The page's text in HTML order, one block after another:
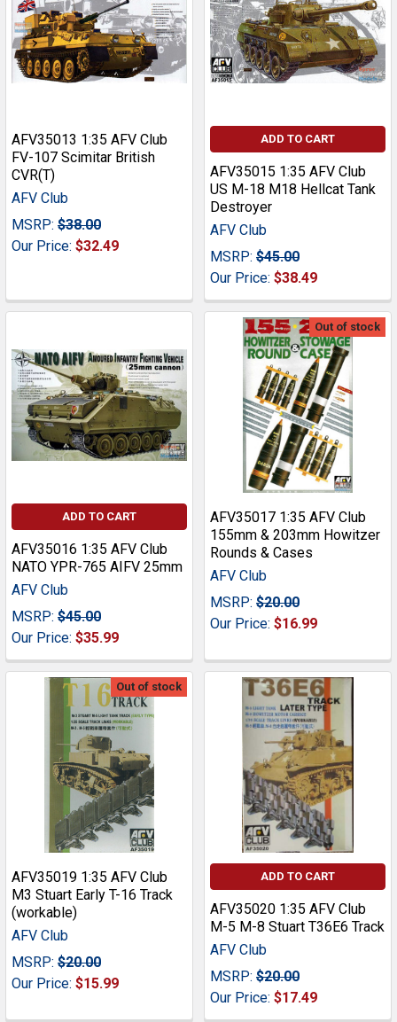
AFV35013 1:35 AFV Club
FV-107 Scimitar British
CVR(T)
AFV Club
MSRP: $38.00
Our Price: $32.49
ADD TO CART
AFV35015 1:35 AFV Club
US M-18 M18 Hellcat Tank
Destroyer
AFV Club
MSRP: $45.00
Our Price: $38.49
ADD TO CART
AFV35016 1:35 AFV Club
NATO YPR-765 AIFV 25mm
AFV Club
MSRP: $45.00
Our Price: $35.99
Out of stock
AFV35017 1:35 AFV Club
155mm & 203mm Howitzer
Rounds & Cases
AFV Club
MSRP: $20.00
Our Price: $16.99
Out of stock
AFV35019 1:35 AFV Club
M3 Stuart Early T-16 Track
(workable)
AFV Club
MSRP: $20.00
Our Price: $15.99
ADD TO CART
AFV35020 1:35 AFV Club
M-5 M-8 Stuart T36E6 Track
AFV Club
MSRP: $20.00
Our Price: $17.49